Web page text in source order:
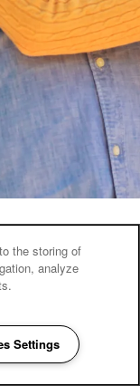
the storing of
analyze
Settings